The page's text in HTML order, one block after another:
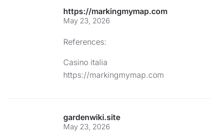
https://markingmymap.com
May 23, 2026
References:
Casino italia
https://markingmymap.com
gardenwiki.site
May 23, 2026